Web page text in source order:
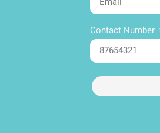
Contact Number